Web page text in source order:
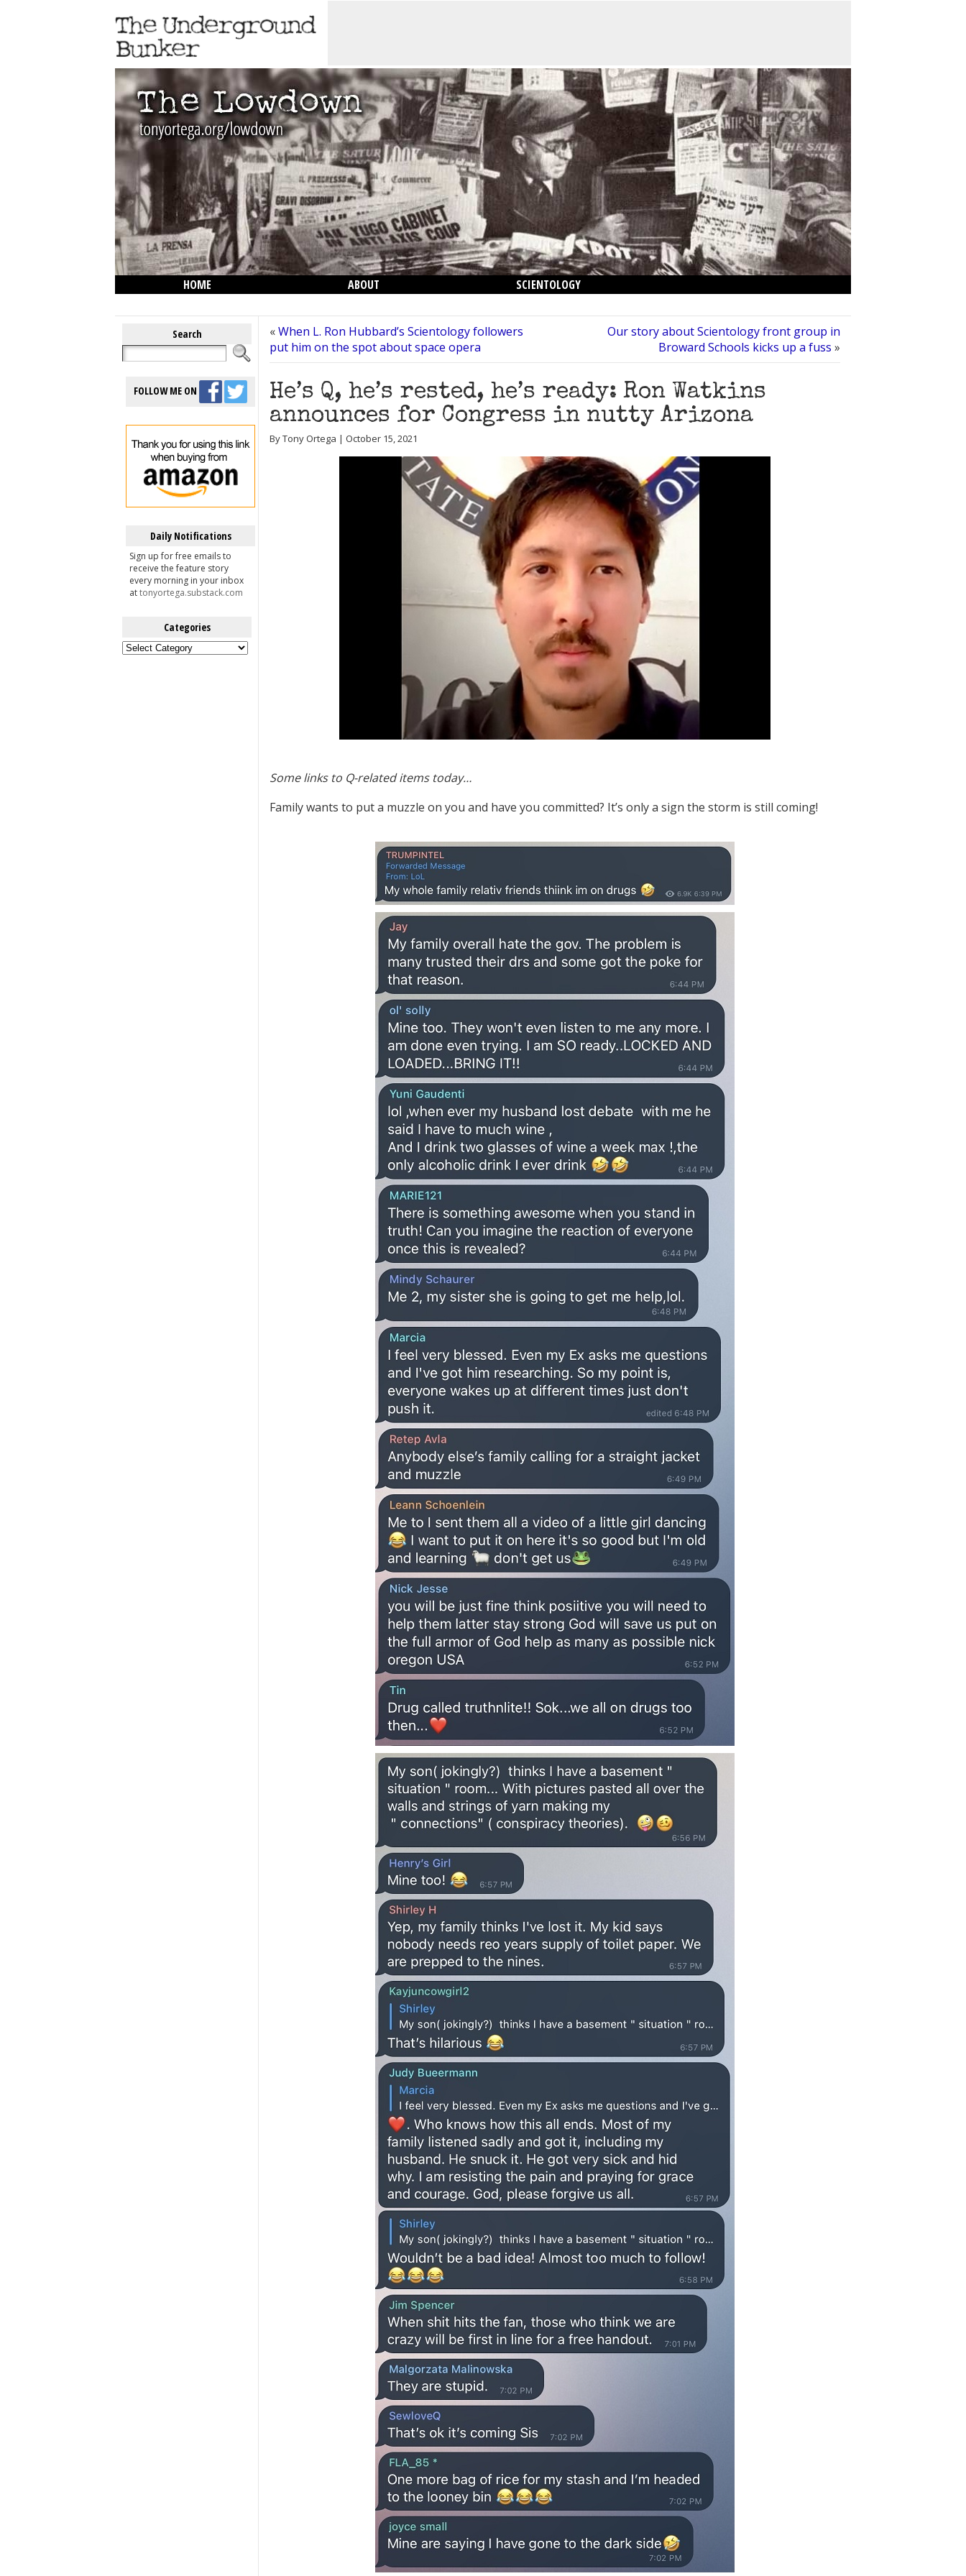
HOME ABOUT
SCIENTOLOGY
Search
FOLLOW ME ON
Daily Notifications
Sign up for free emails to
receive the feature story
every morning in your inbox
attonyortega.substack.com
Categories
Categories
«When L. Ron Hubbard’s Scientology followers
put him on the spot about space opera
Our story about Scientology front group in
Broward Schools kicks up a fuss »
He’s Q, he’s rested, he’s ready: Ron Watkins
announces for Congress in nutty Arizona
By Tony Ortega | October 15, 2021
Some links to Q-related items today…
Family wants to put a muzzle on you and have you committed? It’s only a sign the storm is still coming!